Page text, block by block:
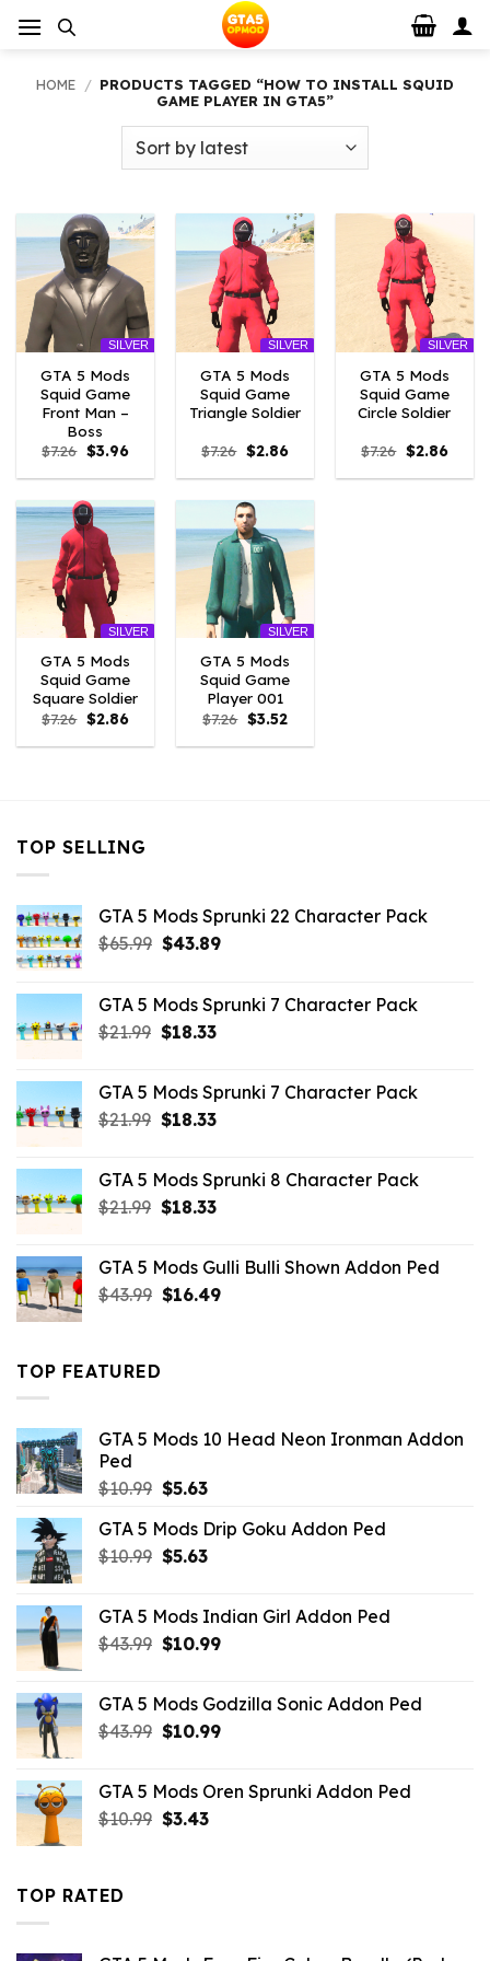
HOME / PRODUCTS TAGGED “HOW TO INSTALL SQUID
GAME PLAYER IN GTA5”
SILVER
GTA 5 Mods
Squid Game
Front Man –
Boss
$7.26 Original
price
was:
$3.96Current
is:
SILVER
GTA 5 Mods
Squid Game
Triangle Soldier
$7.26 Original
price
was:
$2.86Current
is:
SILVER
GTA 5 Mods
Squid Game
Circle Soldier
$7.26 Original
price
was:
$2.86
is:
SILVER
GTA 5 Mods
Squid Game
Square Soldier
$7.26 Original
price
was:
$2.86Current
is:
SILVER
GTA 5 Mods
Squid Game
Player 001
$7.26 Original
price
was:
$3.52Current
is:
TOP SELLING
GTA 5 Mods Sprunki 22 Character Pack
$65.99 Original
$65.99.
$43.89Current
$43.89.
GTA 5 Mods Sprunki 7 Character Pack
$21.99 Original
$21.99.
$18.33Current
$18.33.
GTA 5 Mods Sprunki 7 Character Pack
$21.99 Original
$21.99.
$18.33Current
$18.33.
GTA 5 Mods Sprunki 8 Character Pack
$21.99 Original
$21.99.
$18.33Current
$18.33.
GTA 5 Mods Gulli Bulli Shown Addon Ped
$43.99 Original
$16.49Current
TOP FEATURED
GTA 5 Mods 10 Head Neon Ironman Addon
Ped
$10.99 Original
was:
$10.99.
$5.63Current
is:
$5.63.
GTA 5 Mods Drip Goku Addon Ped
$10.99 Original
$10.99.
$5.63Current
$5.63.
GTA 5 Mods Indian Girl Addon Ped
$43.99 Original
$43.99.
$10.99Current
$10.99.
GTA 5 Mods Godzilla Sonic Addon Ped
$43.99 Original
$43.99.
$10.99Current
$10.99.
GTA 5 Mods Oren Sprunki Addon Ped
$10.99 Original
$3.43Current
TOP RATED